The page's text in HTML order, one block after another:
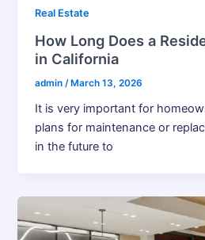
Real Estate
How Long Does a
in California
admin /March 13, 2026
It​‍​‌‍​‍‌​‍​‌‍​‍‌ is very important for
plans for maintenance or
in the future to